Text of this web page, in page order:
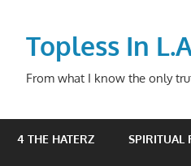
contentTopless In
From what I know the only
4 THE HATERZ SPIRITUAL